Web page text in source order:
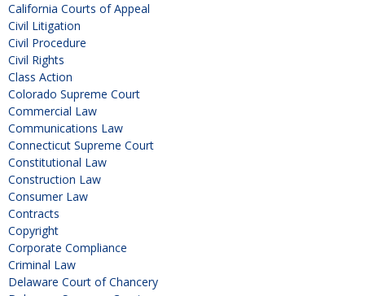
California Courts of Appeal
Civil Litigation
Civil Procedure
Civil Rights
Class Action
Colorado Supreme Court
Commercial Law
Communications Law
Connecticut Supreme Court
Constitutional Law
Construction Law
Consumer Law
Contracts
Copyright
Corporate Compliance
Criminal Law
Delaware Court of Chancery